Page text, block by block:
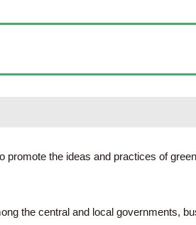
the ideas and practices of
the central and local governments,